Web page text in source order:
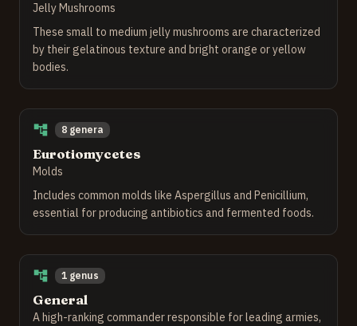
Jelly Mushrooms
These small to medium jelly mushrooms are characterized
by their gelatinous texture and bright orange or yellow
bodies.
8 genera
Eurotiomycetes
Molds
Includes common molds like Aspergillus and Penicillium,
essential for producing antibiotics and fermented foods.
1 genus
General
A high-ranking commander responsible for leading armies,